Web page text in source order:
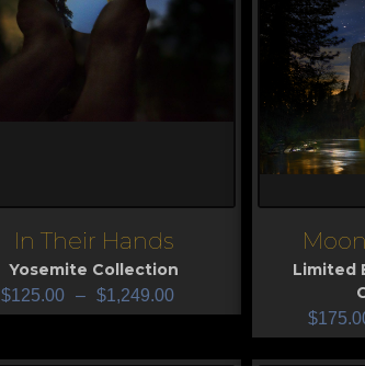
In Their Hands
Yosemite Collection
$125.00 – $1,249.00
View
Limited
$